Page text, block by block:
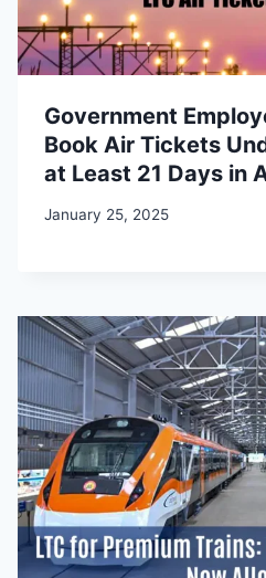
Government
Book Air Tickets
at Least 21 Days in
January 25, 2025